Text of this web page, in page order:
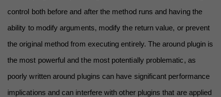
control both before and after the method runs and having the
ability to modify arguments, modify the return value, or prevent
the original method from executing entirely. The around plugin is
the most powerful and the most potentially problematic, as
poorly written around plugins can have significant performance
implications and can interfere with other plugins that are applied